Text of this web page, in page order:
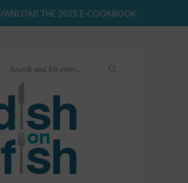
THE 2025 E-COOKBOOK